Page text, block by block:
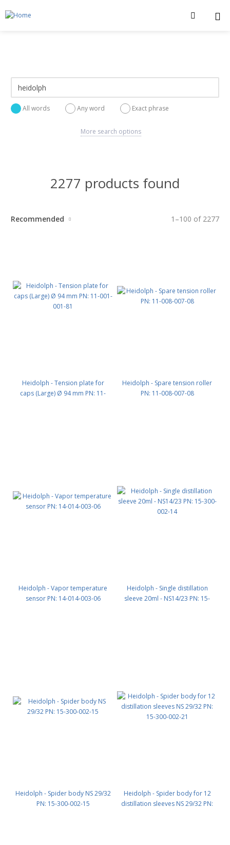
All words Any word Exact phrase
More search options
2277 products found
1 –100 of 2277
Recommended
Heidolph - Tension plate for
caps (Large) Ø 94 mm PN: 11-
Heidolph - Spare tension roller
PN: 11-008-007-08
Heidolph - Vapor temperature
sensor PN: 14-014-003-06
Heidolph - Single distillation
sleeve 20ml - NS14/23 PN: 15-
Heidolph - Spider body NS 29/32
PN: 15-300-002-15
Heidolph - Spider body for 12
distillation sleeves NS 29/32 PN: